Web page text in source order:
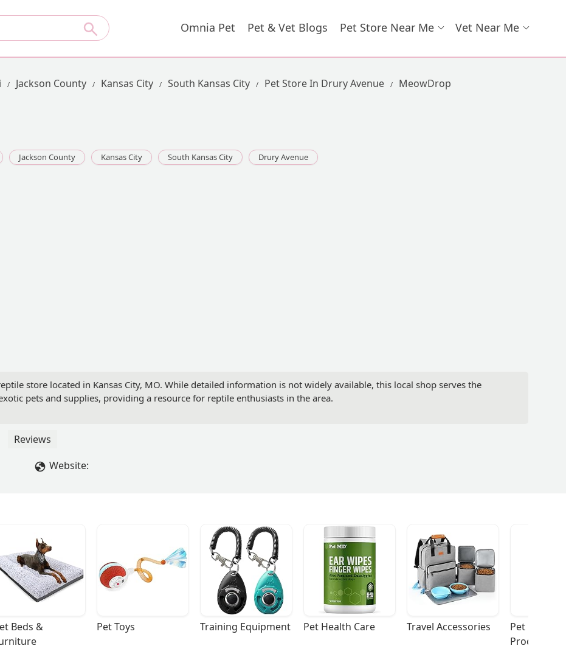
Omnia Pet Pet & Vet Blogs Pet Store Near Me Vet Near Me
Jackson County Kansas City South Kansas City Pet Store In Drury Avenue MeowDrop
Jackson County Kansas City South Kansas City Drury Avenue
store located in Kansas City, MO. While detailed information is not widely available, this local shop serves the
pets and supplies, providing a resource for reptile enthusiasts in the area.
Reviews
Website:
Beds &
Pet Toys Training Equipment Pet Health Care Travel Accessories
Pet
Products